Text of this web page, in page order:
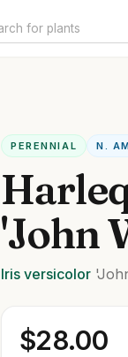
PERENNIAL N.
'John
Iris versicolor
$28.00